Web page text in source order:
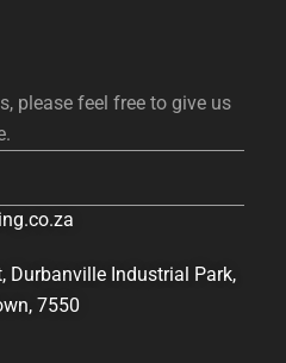
please feel free to give us
Durbanville Industrial Park,
7550